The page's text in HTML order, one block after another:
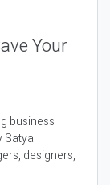
Your
business
Satya
designers,